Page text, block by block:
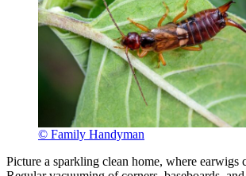
© Family Handyman
Picture a sparkling clean home, where earwigs